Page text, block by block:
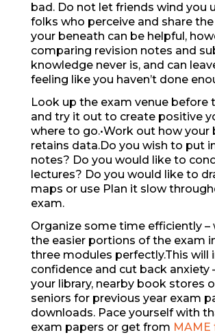
bad. Do not let friends wind you
folks who perceive and share
your beneath can be helpful,
comparing revision notes and
knowledge never is, and can
feeling like you haven’t done
Look up the exam venue before
and try it out to create positive
where to go.•Work out how your
retains data.Do you wish to put
notes? Do you would like to
lectures? Do you would like to
maps or use Plan it slow
exam.
Organize some time efficiently –
the easier portions of the exam
three modules perfectly.This will
confidence and cut back anxiety
your library, nearby book stores
seniors for previous year exam
downloads. Pace yourself with
exam papers or get from MAME